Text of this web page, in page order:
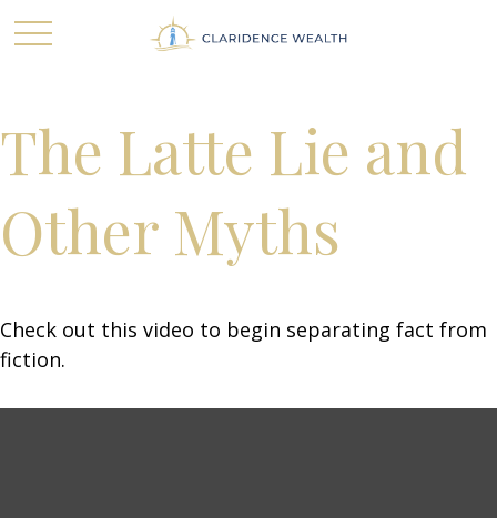
The Latte Lie and
Other Myths
Check out this video to begin separating fact from
fiction.